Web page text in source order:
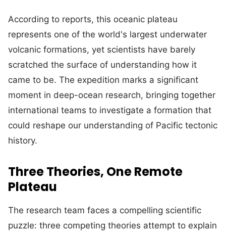
According to reports, this oceanic plateau
represents one of the world's largest underwater
volcanic formations, yet scientists have barely
scratched the surface of understanding how it
came to be. The expedition marks a significant
moment in deep-ocean research, bringing together
international teams to investigate a formation that
could reshape our understanding of Pacific tectonic
history.
Three Theories, One Remote
Plateau
The research team faces a compelling scientific
puzzle: three competing theories attempt to explain